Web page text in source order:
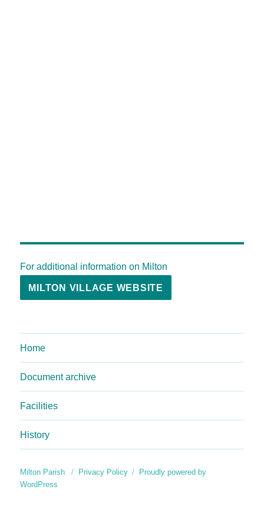
For additional information on Milton
MILTON VILLAGE WEBSITE
Home
Document archive
Facilities
History
Milton Parish Privacy Policy
Proudly powered by
WordPress